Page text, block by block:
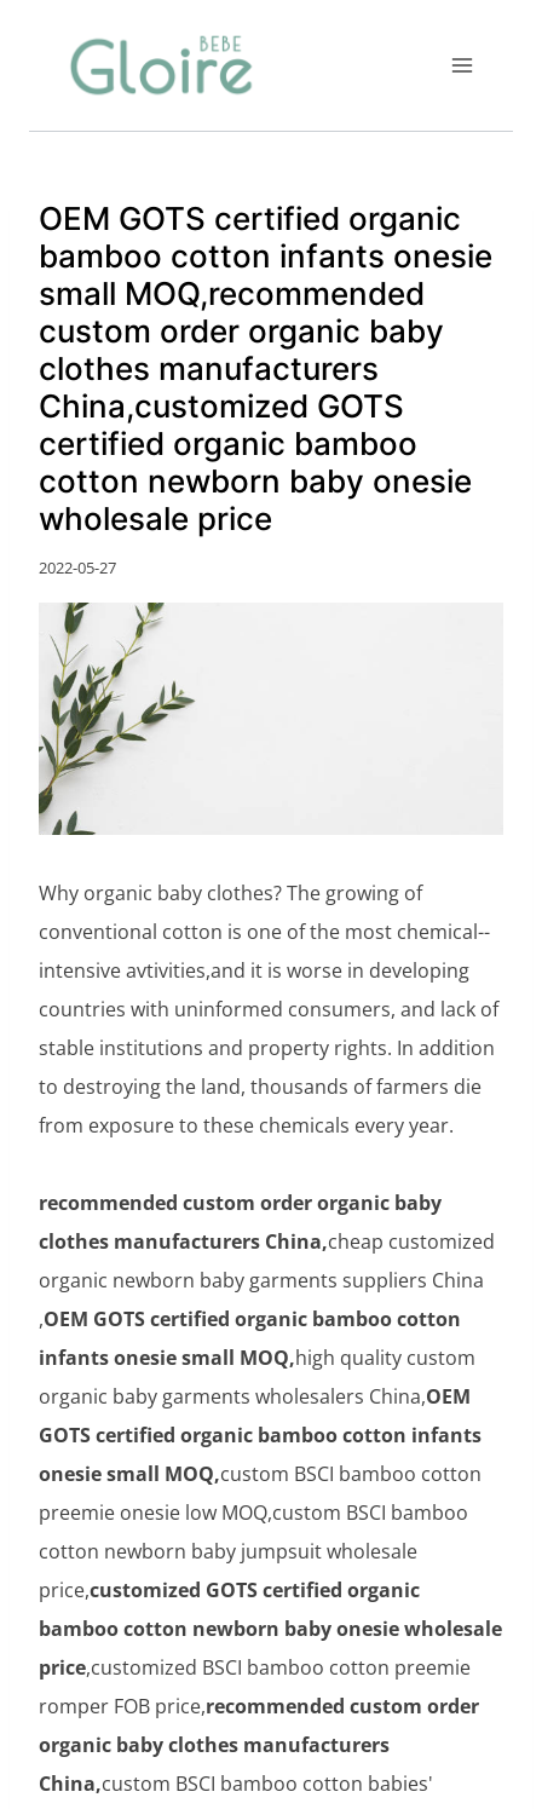
OEM GOTS certified organic
bamboo cotton infants onesie
small MOQ,recommended
custom order organic baby
clothes manufacturers
China,customized GOTS
certified organic bamboo
cotton newborn baby onesie
wholesale price
2022-05-27
Why organic baby clothes? The growing of
conventional cotton is one of the most chemical-­
intensive avtivities,and it is worse in developing
countries with uninformed consumers, and lack of
stable institutions and property rights. In addition
to destroying the land, thousands of farmers die
from exposure to these chemicals every year.
recommended custom order organic baby
clothes manufacturers China,cheap customized
organic newborn baby garments suppliers China
,OEM GOTS certified organic bamboo cotton
infants onesie small MOQ,high quality custom
organic baby garments wholesalers China,OEM
GOTS certified organic bamboo cotton infants
onesie small MOQ,custom BSCI bamboo cotton
preemie onesie low MOQ,custom BSCI bamboo
cotton newborn baby jumpsuit wholesale
price,customized GOTS certified organic
bamboo cotton newborn baby onesie wholesale
price,customized BSCI bamboo cotton preemie
romper FOB price,recommended custom order
organic baby clothes manufacturers
China,custom BSCI bamboo cotton babies'